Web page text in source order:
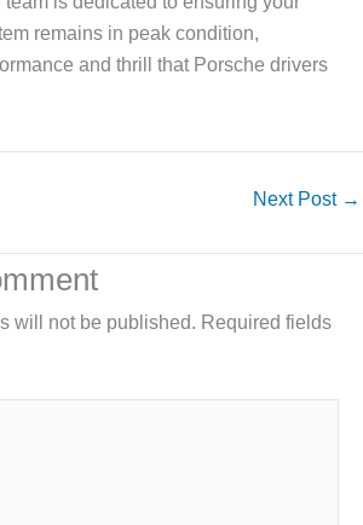
remains in peak condition,
and thrill that Porsche drivers
Next Post →
will not be published. Required fields